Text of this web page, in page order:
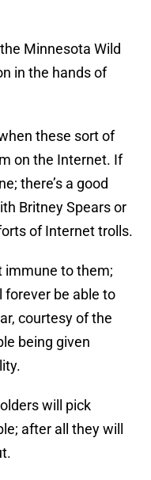
Minnesota Wild
in the hands of
these sort of
on the Internet. If
there’s a good
Britney Spears or
of Internet trolls.
immune to them;
forever be able to
courtesy of the
being given
will pick
after all they will